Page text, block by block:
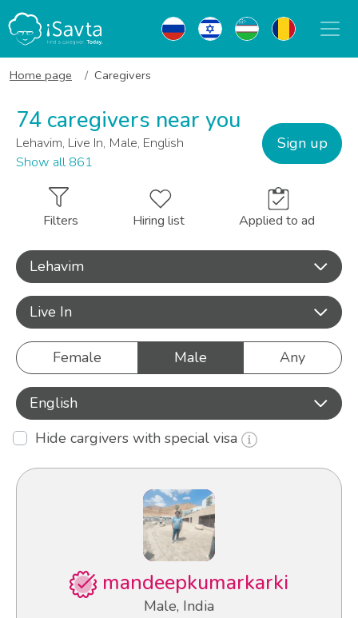
Home page Caregivers
74 caregivers near you
Lehavim, Live In, Male, English
Show all 861
Sign up
Filters Hiring list Applied to ad
Lehavim
Live In
Female Male Any
English
Hide cargivers with special visa
mandeepkumarkarki
Male, India